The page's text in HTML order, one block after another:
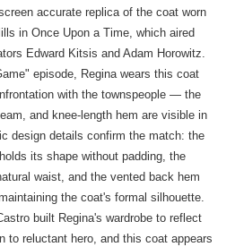
accurate replica of the coat worn
in Once Upon a Time, which aired
Edward Kitsis and Adam Horowitz.
episode, Regina wears this coat
with the townspeople — the
and knee-length hem are visible in
design details confirm the match: the
its shape without padding, the
waist, and the vented back hem
the coat's formal silhouette.
built Regina's wardrobe to reflect
to reluctant hero, and this coat appears